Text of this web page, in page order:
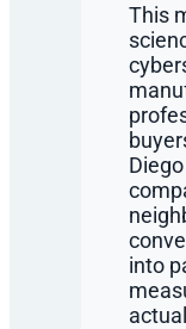
This
into